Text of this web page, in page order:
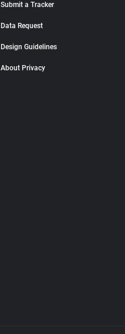
Submit a Tracker
Data Request
Design Guidelines
About Privacy